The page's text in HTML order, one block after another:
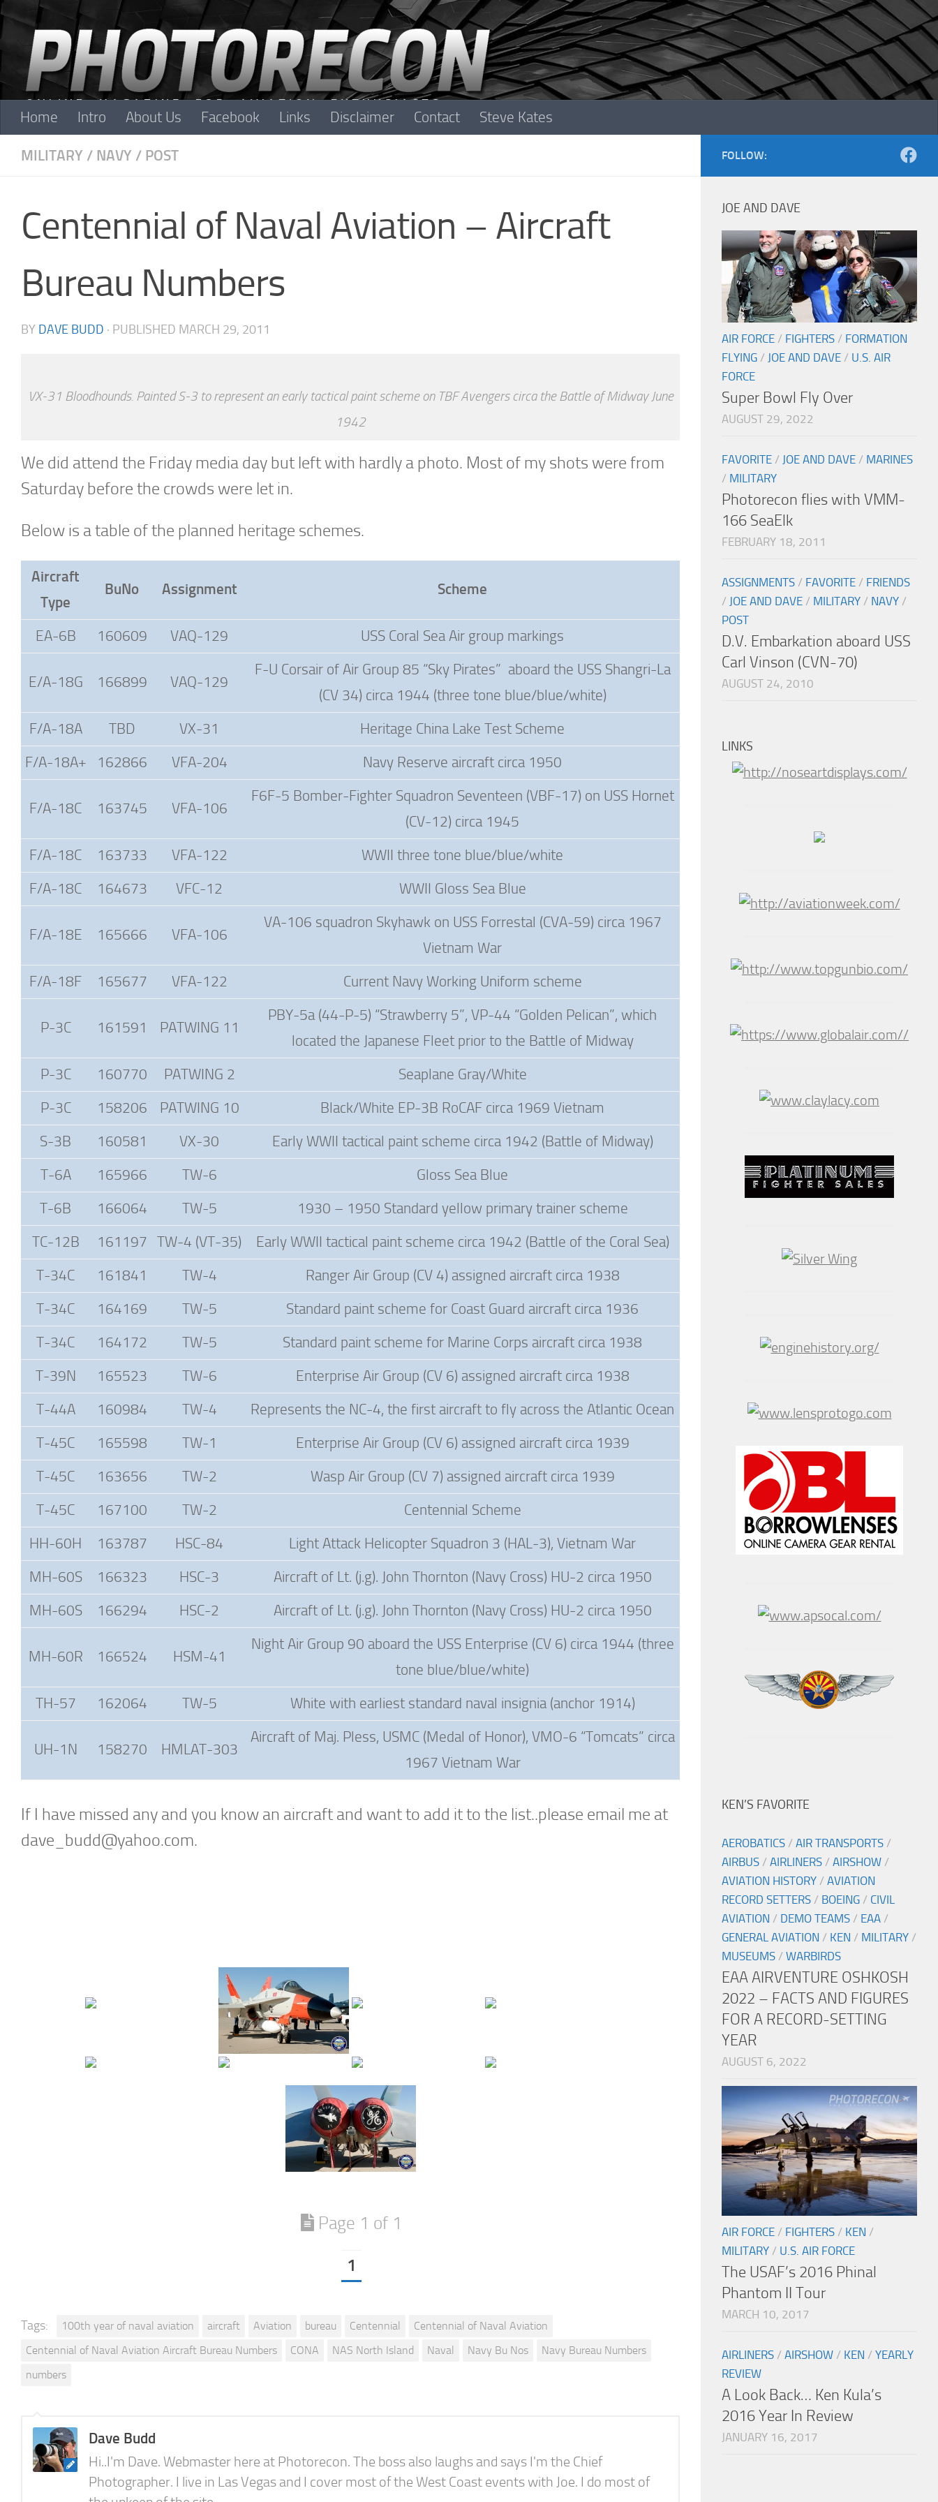
Skip to content
Home Intro About Us Facebook Links Disclaimer Contact Steve Kates
MILITARY / NAVY / POST
Centennial of Naval Aviation – Aircraft
Bureau Numbers
BY DAVE BUDD · PUBLISHED MARCH 29, 2011
VX-31 Bloodhounds. Painted S-3 to represent an early tactical paint scheme on TBF Avengers circa the Battle of Midway June
1942
We did attend the Friday media day but left with hardly a photo. Most of my shots were from
Saturday before the crowds were let in.
Below is a table of the planned heritage schemes.
Aircraft
Type
BuNo Assignment Scheme
EA-6B 160609 VAQ-129 USS Coral Sea Air group markings
E/A-18G 166899 VAQ-129
F-U Corsair of Air Group 85 “Sky Pirates” aboard the USS Shangri-La
(CV 34) circa 1944 (three tone blue/blue/white)
F/A-18A
TBD VX-31
Heritage China Lake Test Scheme
F/A-18A+
162866 VFA-204 Navy Reserve aircraft circa 1950
F/A-18C 163745 VFA-106
F6F-5 Bomber-Fighter Squadron Seventeen (VBF-17) on USS Hornet
(CV-12) circa 1945
F/A-18C
163733 VFA-122
WWII three tone blue/blue/white
F/A-18C
164673 VFC-12 WWII Gloss Sea Blue
F/A-18E 165666 VFA-106
VA-106 squadron Skyhawk on USS Forrestal (CVA-59) circa 1967
Vietnam War
F/A-18F
165677 VFA-122 Current Navy Working Uniform scheme
P-3C 161591 PATWING 11
PBY-5a (44-P-5) “Strawberry 5”, VP-44 “Golden Pelican”, which
located the Japanese Fleet prior to the Battle of Midway
P-3C
160770 PATWING 2
Seaplane Gray/White
P-3C
158206 PATWING 10
Black/White EP-3B RoCAF circa 1969 Vietnam
S-3B
160581 VX-30
Early WWII tactical paint scheme circa 1942 (Battle of Midway)
T-6A
165966 TW-6
Gloss Sea Blue
T-6B
166064 TW-5
1930 – 1950 Standard yellow primary trainer scheme
TC-12B
161197 TW-4 (VT-35)
Early WWII tactical paint scheme circa 1942 (Battle of the Coral Sea)
T-34C
161841 TW-4
Ranger Air Group (CV 4) assigned aircraft circa 1938
T-34C
164169 TW-5
Standard paint scheme for Coast Guard aircraft circa 1936
T-34C
164172 TW-5
Standard paint scheme for Marine Corps aircraft circa 1938
T-39N
165523 TW-6
Enterprise Air Group (CV 6) assigned aircraft circa 1938
T-44A
160984 TW-4
Represents the NC-4, the first aircraft to fly across the Atlantic Ocean
T-45C
165598 TW-1
Enterprise Air Group (CV 6) assigned aircraft circa 1939
T-45C
163656 TW-2
Wasp Air Group (CV 7) assigned aircraft circa 1939
T-45C
167100 TW-2
Centennial Scheme
HH-60H
163787 HSC-84
Light Attack Helicopter Squadron 3 (HAL-3), Vietnam War
MH-60S
166323 HSC-3
Aircraft of Lt. (j.g). John Thornton (Navy Cross) HU-2 circa 1950
MH-60S
166294 HSC-2 Aircraft of Lt. (j.g). John Thornton (Navy Cross) HU-2 circa 1950
MH-60R 166524 HSM-41
Night Air Group 90 aboard the USS Enterprise (CV 6) circa 1944 (three
tone blue/blue/white)
TH-57
162064 TW-5 White with earliest standard naval insignia (anchor 1914)
UH-1N 158270 HMLAT-303
Aircraft of Maj. Pless, USMC (Medal of Honor), VMO-6 “Tomcats” circa
1967 Vietnam War
If I have missed any and you know an aircraft and want to add it to the list..please email me at
dave_budd@yahoo.com.
Page 1 of 1
1
Tags: 100th year of naval aviation aircraft Aviation bureau Centennial
Centennial of Naval Aviation
Centennial of Naval Aviation Aircraft Bureau Numbers
CONA NAS North Island Naval Navy Bu Nos
Navy Bureau Numbers
numbers
Dave Budd
Hi..I'm Dave. Webmaster here at Photorecon. The boss also laughs and says I'm the Chief
Photographer. I live in Las Vegas and I cover most of the West Coast events with Joe. I do most of
FOLLOW:
JOE AND DAVE
AIR FORCE / FIGHTERS / FORMATION
FLYING / JOE AND DAVE / U.S. AIR
FORCE
Super Bowl Fly Over
AUGUST 29, 2022
FAVORITE / JOE AND DAVE / MARINES
/ MILITARY
Photorecon flies with VMM-
166 SeaElk
FEBRUARY 18, 2011
ASSIGNMENTS / FAVORITE / FRIENDS
/ JOE AND DAVE / MILITARY / NAVY /
POST
D.V. Embarkation aboard USS
Carl Vinson (CVN-70)
AUGUST 24, 2010
LINKS
KEN’S FAVORITE
AEROBATICS / AIR TRANSPORTS /
AIRBUS / AIRLINERS / AIRSHOW /
AVIATION HISTORY / AVIATION
RECORD SETTERS / BOEING / CIVIL
AVIATION / DEMO TEAMS / EAA /
GENERAL AVIATION / KEN / MILITARY /
MUSEUMS / WARBIRDS
EAA AIRVENTURE OSHKOSH
2022 – FACTS AND FIGURES
FOR A RECORD-SETTING
YEAR
AUGUST 6, 2022
AIR FORCE / FIGHTERS / KEN /
MILITARY / U.S. AIR FORCE
The USAF’s 2016 Phinal
Phantom II Tour
MARCH 10, 2017
AIRLINERS / AIRSHOW / KEN / YEARLY
REVIEW
A Look Back… Ken Kula’s
2016 Year In Review
JANUARY 16, 2017